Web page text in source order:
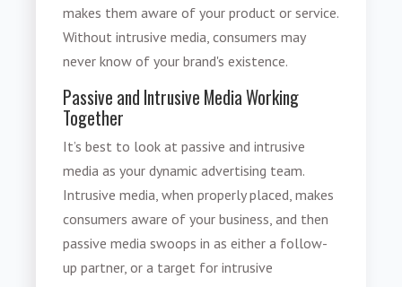
makes them aware of your product or service.
Without intrusive media, consumers may
never know of your brand's existence.
Passive and Intrusive Media Working
Together
It’s best to look at passive andintrusive
mediaas your dynamic advertising team.
Intrusive media , when properly placed, makes
consumers aware of your business, and then
passive media swoops in as either a follow-
up partner, or a target for intrusive